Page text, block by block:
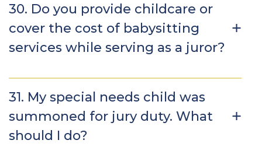
30. Do you provide childcare or
cover the cost of babysitting
services while serving as a juror?
31. My special needs child was
summoned for jury duty. What
should I do?